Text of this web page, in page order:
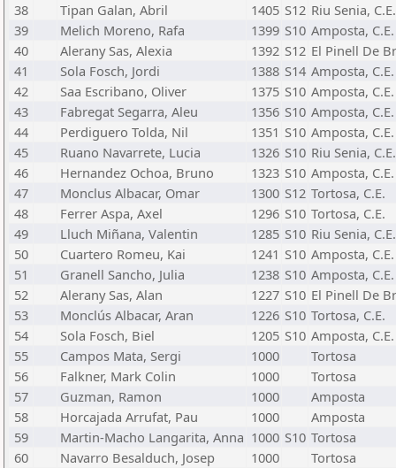
38
Tipan Galan, Abril 1405 S12 Riu Senia, C.E.
39
Melich Moreno, Rafa 1399 S10 Amposta, C.E.
40
Alerany Sas, Alexia 1392 S12 El Pinell De
41
Sola Fosch, Jordi 1388 S14 Amposta, C.E.
42
Saa Escribano, Oliver 1375 S10 Amposta, C.E.
43
Fabregat Segarra, Aleu 1356 S10 Amposta, C.E.
44
Perdiguero Tolda, Nil 1351 S10 Amposta, C.E.
45
Ruano Navarrete, Lucia 1326 S10 Riu Senia, C.E.
46
Hernandez Ochoa, Bruno 1323 S10 Amposta, C.E.
47
Monclus Albacar, Omar 1300 S12 Tortosa, C.E.
48
Ferrer Aspa, Axel 1296 S10 Tortosa, C.E.
49
Lluch Miñana, Valentin 1285 S10 Riu Senia, C.E.
50
Cuartero Romeu, Kai 1241 S10 Amposta, C.E.
51
Granell Sancho, Julia 1238 S10 Amposta, C.E.
52
Alerany Sas, Alan 1227 S10 El Pinell De
53
Monclús Albacar, Aran 1226 S10 Tortosa, C.E.
54
Sola Fosch, Biel 1205 S10 Amposta, C.E.
55
Campos Mata, Sergi 1000
Tortosa
56
Falkner, Mark Colin 1000
Tortosa
57
Guzman, Ramon 1000
Amposta
58
Horcajada Arrufat, Pau 1000
Amposta
59
Martin-Macho Langarita, Anna 1000 S10 Tortosa
60
Navarro Besalduch, Josep 1000
Tortosa